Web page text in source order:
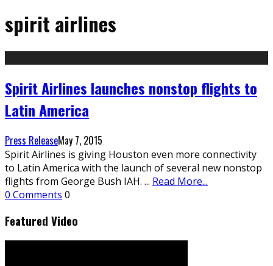
spirit airlines
Spirit Airlines launches nonstop flights to
Latin America
Press ReleaseMay 7, 2015
Spirit Airlines is giving Houston even more connectivity
to Latin America with the launch of several new nonstop
flights from George Bush IAH. ... Read More...
0 Comments 0
Featured Video